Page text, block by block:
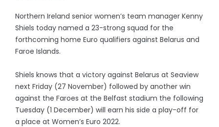
Northern Ireland senior women’s team manager Kenny
Shiels today named a 23-strong squad for the
forthcoming home Euro qualifiers against Belarus and
Faroe Islands.
Shiels knows that a victory against Belarus at Seaview
next Friday (27 November) followed by another win
against the Faroes at the Belfast stadium the following
Tuesday (1 December) will earn his side a play-off for
a place at Women’s Euro 2022.